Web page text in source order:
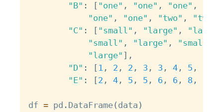
"B" : [ "one" , "one" , "one" ,
"one" , "one" , "two" , "two"
"C" : [ "small" , "large" , "large"
"small" , "large" , "small"
"large" ] ,
"D" : [ 1 , 2 , 2 , 3 , 3 , 4 , 5 ,
"E" : [2 , 4 , 5 , 5 , 6 , 6 , 8 ,
df = pd . DataFrame( data )